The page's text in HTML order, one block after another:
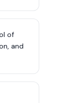
of
and